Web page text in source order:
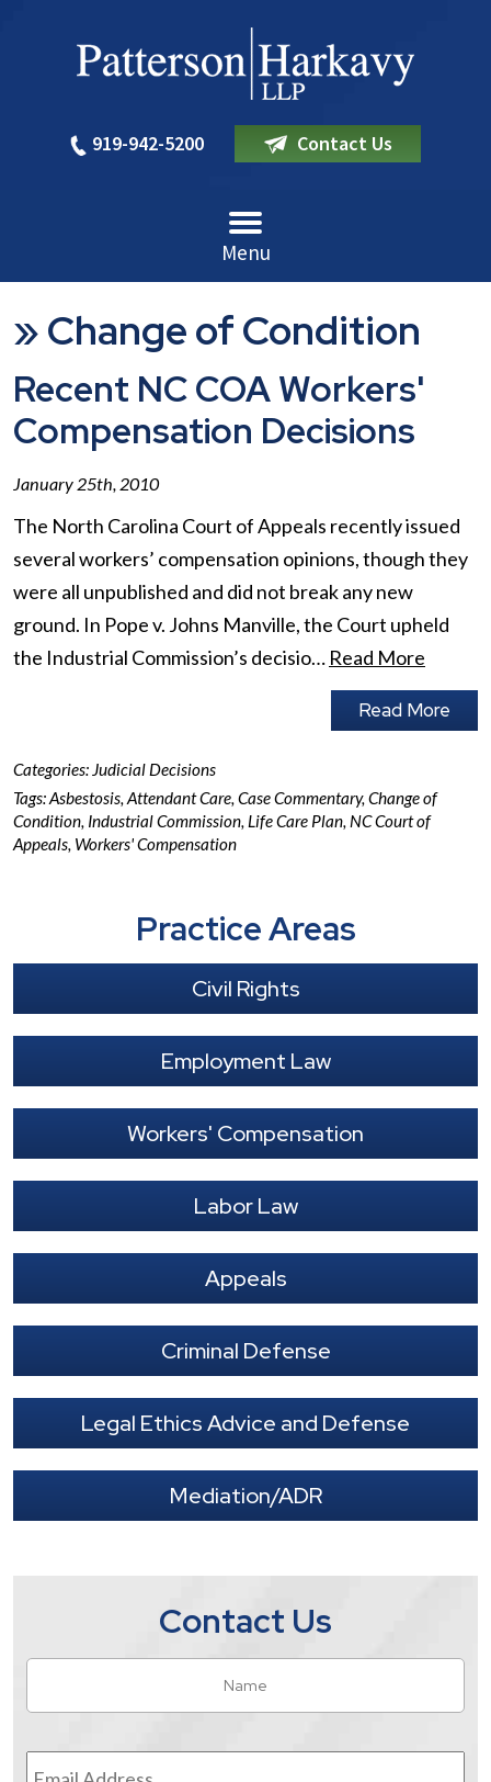
919-942-5200 Contact Us
Menu
»Change of Condition
Recent NC COA Workers'
Compensation Decisions
January 25th, 2010
The North Carolina Court of Appeals recently issued
several workers’ compensation opinions, though they
were all unpublished and did not break any new
ground. In Pope v. Johns Manville, the Court upheld
the Industrial Commission’s decisio… Read More
Read More
Categories: Judicial Decisions
Tags:Asbestosis, Attendant Care, Case Commentary, Change of
Condition, Industrial Commission, Life Care Plan, NC Court of
Appeals, Workers' Compensation
Practice Areas
Civil Rights
Employment Law
Workers' Compensation
Labor Law
Appeals
Criminal Defense
Legal Ethics Advice and Defense
Mediation/ADR
Contact Us
Name
Email
Address *